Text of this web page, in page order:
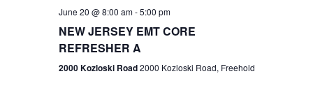
g
June 20 @ 8:00 am-5:00 pm
NEW JERSEY EMT CORE
REFRESHER A
2000 Kozloski Road2000 Kozloski Road, Freehold